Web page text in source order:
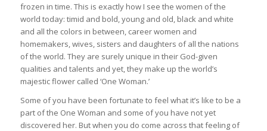
frozen in time. This is exactly how I see the women of the
world today: timid and bold, young and old, black and white
and all the colors in between, career women and
homemakers, wives, sisters and daughters of all the nations
of the world. They are surely unique in their God-given
qualities and talents and yet, they make up the world’s
majestic flower called ‘One Woman.’
Some of you have been fortunate to feel what it’s like to be a
part of the One Woman and some of you have not yet
discovered her. But when you do come across that feeling of